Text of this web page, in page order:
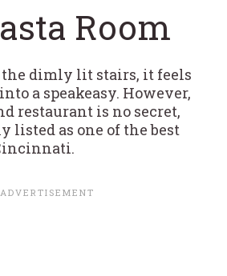
Room
dimly lit stairs, it feels
a speakeasy. However,
restaurant is no secret,
listed as one of the best